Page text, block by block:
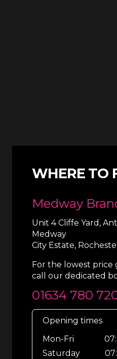
WHERE TO
Medway
Unit 4 Cliffe Yard,
Medway
City Estate,
For the lowest price
call our dedicated
01634 780
Opening times
Mon-Fri
Saturday